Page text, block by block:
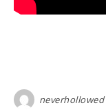
neverhollowed